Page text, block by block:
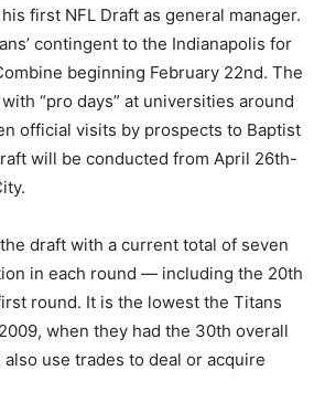
first NFL Draft as general manager.
contingent to the Indianapolis for
beginning February 22nd. The
“pro days” at universities around
official visits by prospects to Baptist
will be conducted from April 26th-
draft with a current total of seven
in each round — including the 20th
round. It is the lowest the Titans
when they had the 30th overall
use trades to deal or acquire